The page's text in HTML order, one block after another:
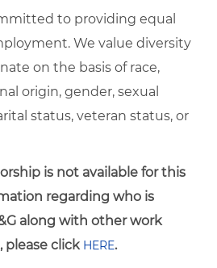
to providing equal
We value diversity
on the basis of race,
origin, gender, sexual
status, veteran status, or
is not available for this
regarding who is
along with other work
please click HERE.